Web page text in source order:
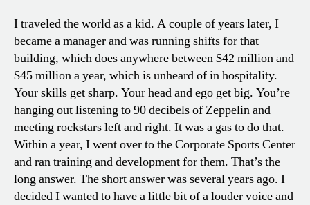
I traveled the world as a kid. A couple of years later, I
became a manager and was running shifts for that
building, which does anywhere between $42 million and
$45 million a year, which is unheard of in hospitality.
Your skills get sharp. Your head and ego get big. You’re
hanging out listening to 90 decibels of Zeppelin and
meeting rockstars left and right. It was a gas to do that.
Within a year, I went over to the Corporate Sports Center
and ran training and development for them. That’s the
long answer. The short answer was several years ago. I
decided I wanted to have a little bit of a louder voice and